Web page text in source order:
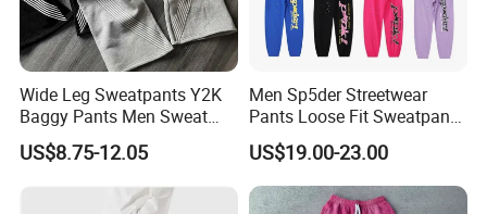
Wide Leg Sweatpants Y2K
Baggy Pants Men Sweat
Pants Unisex Patchwork
Elastic French Terry Jogger
US$8.75-12.05
Men Sp5der Streetwear
Pants Loose Fit Sweatpants
100% Cotton OEM Ready
US$19.00-23.00